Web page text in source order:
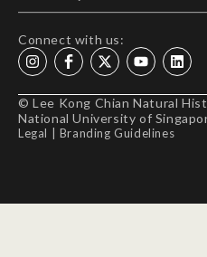
Connect with us:
© Lee Kong Chian Natural
National University of
Legal Branding Guidelines